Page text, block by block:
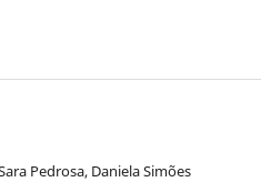
Pedrosa, Daniela Simões